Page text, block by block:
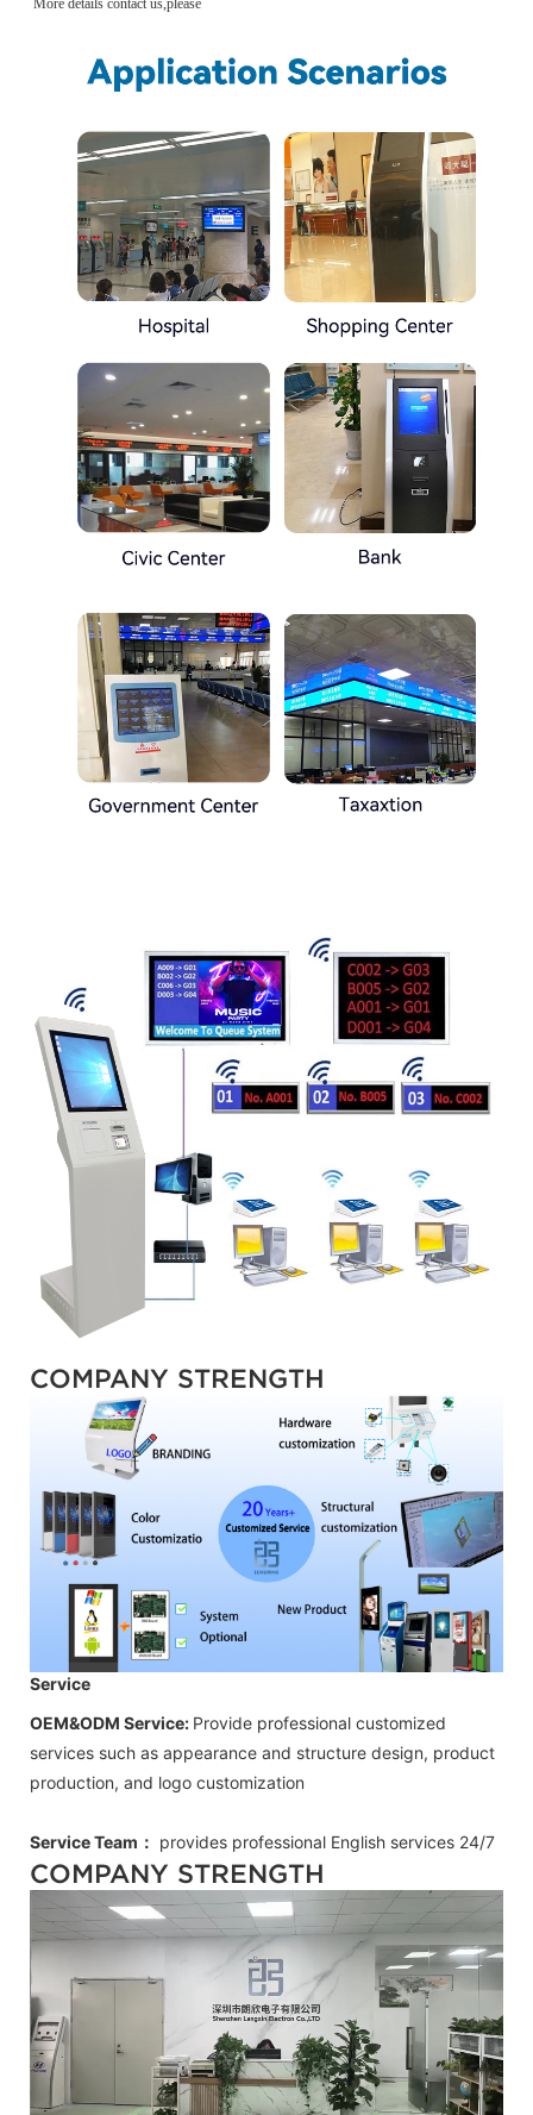
More details contact us,please
COMPANY STRENGTH
Service
OEM&ODM Service: Provide professional customized
services such as appearance and structure design, product
production, and logo customization
Service Team： provides professional English services 24/7
COMPANY STRENGTH